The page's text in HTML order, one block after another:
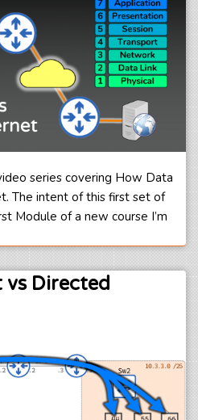
series covering How Data
The intent of this first set of
Module of a new course I’m
vs Directed